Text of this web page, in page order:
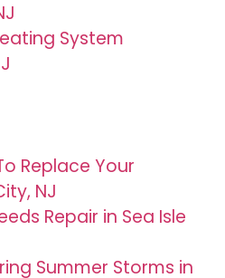
System
Replace Your
NJ
Repair in Sea Isle
Summer Storms in